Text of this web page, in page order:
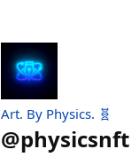
Art. By Physics. 🧬
@physicsnft